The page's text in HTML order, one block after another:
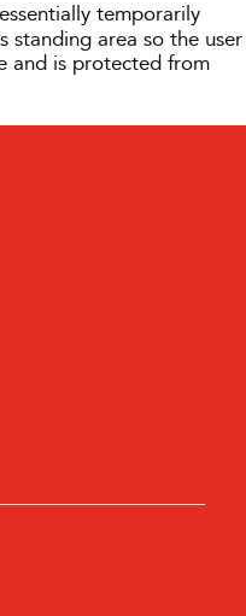
temporarily
standing area so the user
and is protected from